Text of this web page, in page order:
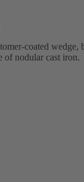
coated wedge,
of nodular cast iron.